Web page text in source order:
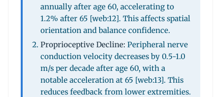
annually after age 60, accelerating to
1.2% after 65 [web:12]. This affects spatial
orientation and balance confidence.
Proprioceptive Decline: Peripheral nerve
conduction velocity decreases by 0.5-1.0
m/s per decade after age 60, with a
notable acceleration at 65 [web:13]. This
reduces feedback from lower extremities.